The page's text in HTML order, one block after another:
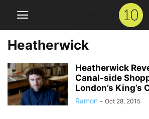
Heatherwick
Heatherwick
Canal-side
London’s King’s
Ramon - Oct 28, 2015